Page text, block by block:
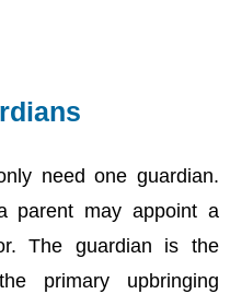
need one guardian.
parent may appoint a
The guardian is the
primary upbringing